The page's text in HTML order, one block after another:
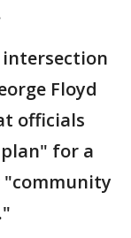
Floyd
officials
for a
"community